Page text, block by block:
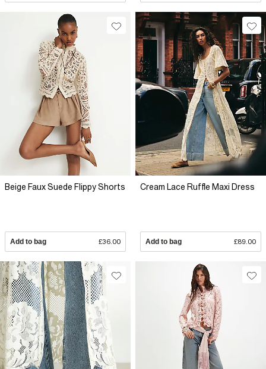
Beige Faux Suede Flippy Shorts
Add to bag £36.00
Cream Lace Ruffle Maxi Dress
Add to bag £89.00